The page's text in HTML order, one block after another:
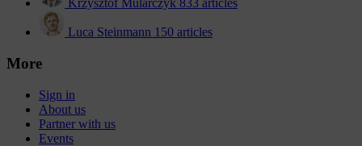
Krzysztof Mularczyk 833 articles
Luca Steinmann 150 articles
More
Sign in
About us
Partner with us
Events